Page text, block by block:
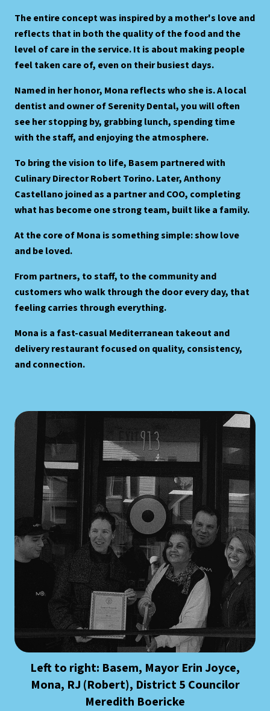
The entire concept was inspired by a mother's love and
reflects that in both the quality of the food and the
level of care in the service. It is about making people
feel taken care of, even on their busiest days.
Named in her honor, Mona reflects who she is. A local
dentist and owner of Serenity Dental, you will often
see her stopping by, grabbing lunch, spending time
with the staff, and enjoying the atmosphere.
To bring the vision to life, Basem partnered with
Culinary Director Robert Torino. Later, Anthony
Castellano joined as a partner and COO, completing
what has become one strong team, built like a family.
At the core of Mona is something simple: show love
and be loved.
From partners, to staff, to the community and
customers who walk through the door every day, that
feeling carries through everything.
Mona is a fast-casual Mediterranean takeout and
delivery restaurant focused on quality, consistency,
and connection.
Left to right: Basem, Mayor Erin Joyce,
Mona, RJ (Robert), District 5 Councilor
Meredith Boericke